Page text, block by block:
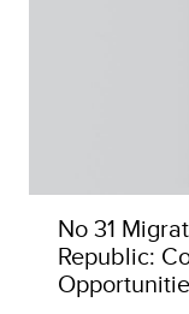
No 31
Republic: